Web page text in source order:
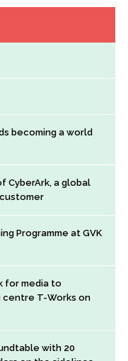
becoming a world
CyberArk, a global
Programme at GVK
for media to
centre T-Works on
with 20